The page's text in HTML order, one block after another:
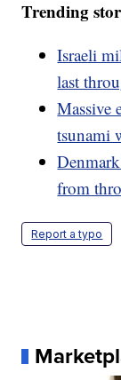
Trending
Israeli
last
Massive
tsunami
from
Report a typo